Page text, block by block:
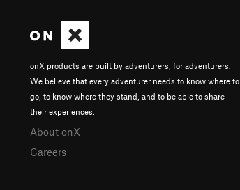
onX products are built by adventurers, for adventurers.
We believe that every adventurer needs to know where to
go, to know where they stand, and to be able to share
their experiences.
About onX
Careers